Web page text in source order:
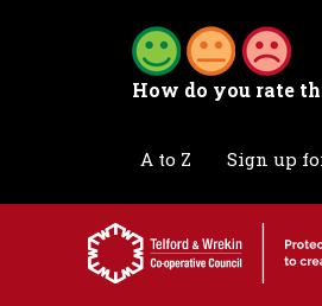
How do you rate
A to Z Sign up